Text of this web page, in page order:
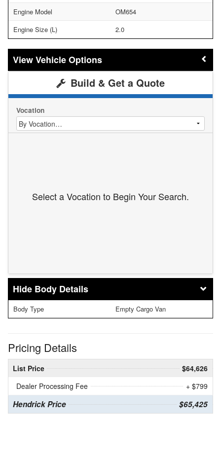
Engine Model
OM654
Engine Size (L)
2.0
Vehicle Options
Build & Get a Quote
Vocation
Select a Vocation to Begin Your Search.
Body Details
Body Type Empty Cargo Van
Pricing Details
List Price
$64,626
Dealer Processing Fee
+ $799
Hendrick Price $65,425